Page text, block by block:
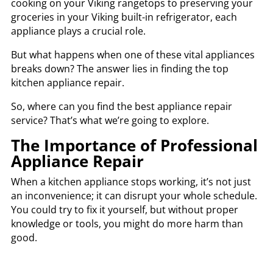
cooking on your Viking rangetops to preserving your
groceries in your Viking built-in refrigerator, each
appliance plays a crucial role.
But what happens when one of these vital appliances
breaks down? The answer lies in finding the top
kitchen appliance repair.
So, where can you find the best appliance repair
service? That’s what we’re going to explore.
The Importance of Professional
Appliance Repair
When a kitchen appliance stops working, it’s not just
an inconvenience; it can disrupt your whole schedule.
You could try to fix it yourself, but without proper
knowledge or tools, you might do more harm than
good.